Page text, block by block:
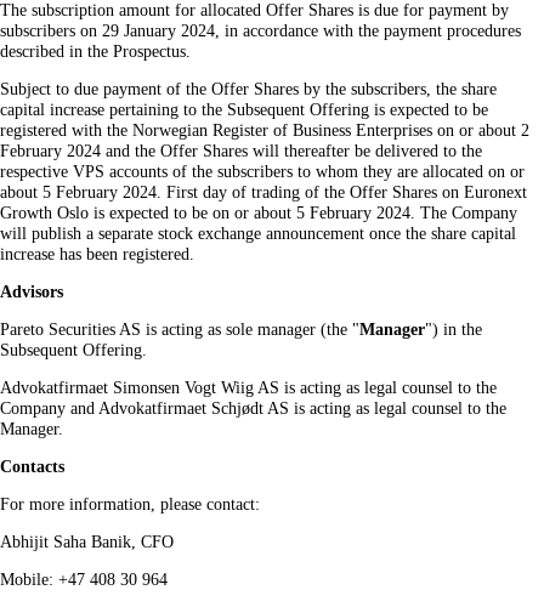
The subscription amount for allocated Offer Shares is due for payment by
subscribers on 29 January 2024, in accordance with the payment procedures
described in the Prospectus.
Subject to due payment of the Offer Shares by the subscribers, the share
capital increase pertaining to the Subsequent Offering is expected to be
registered with the Norwegian Register of Business Enterprises on or about 2
February 2024 and the Offer Shares will thereafter be delivered to the
respective VPS accounts of the subscribers to whom they are allocated on or
about 5 February 2024. First day of trading of the Offer Shares on Euronext
Growth Oslo is expected to be on or about 5 February 2024. The Company
will publish a separate stock exchange announcement once the share capital
increase has been registered.
Advisors
Pareto Securities AS is acting as sole manager (the "Manager") in the
Subsequent Offering.
Advokatfirmaet Simonsen Vogt Wiig AS is acting as legal counsel to the
Company and Advokatfirmaet Schjødt AS is acting as legal counsel to the
Manager.
Contacts
For more information, please contact:
Abhijit Saha Banik, CFO
Mobile: +47 408 30 964